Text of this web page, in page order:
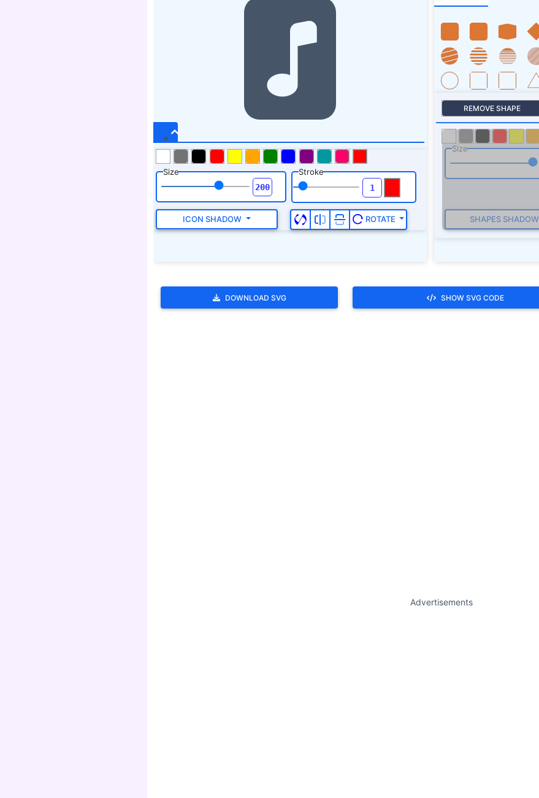
Size Stroke
ICON SHADOW ROTATE
REMOVE SHAPE
Size
SHAPES SHADOW
DOWNLOAD SVG SHOW SVG CODE
Advertisements